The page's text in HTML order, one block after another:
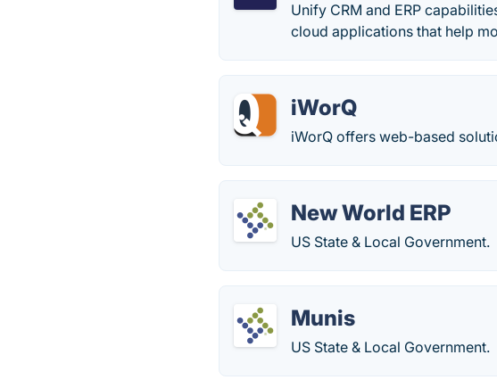
Unify CRM and ERP
cloud applications that help
iWorQ
iWorQ offers web-based
New World ERP
US State & Local Government.
Munis
US State & Local Government.